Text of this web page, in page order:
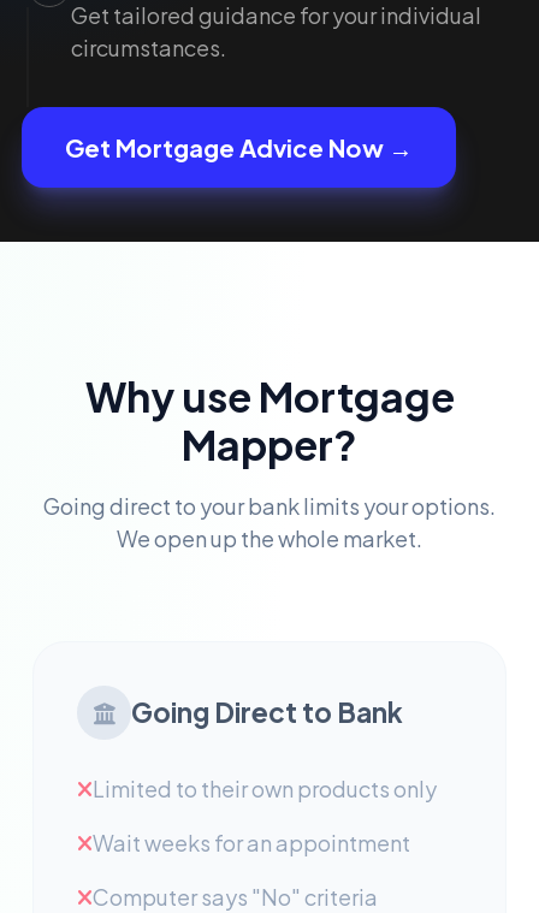
Get tailored guidance for your individual
circumstances.
Get Mortgage Advice Now →
Why use Mortgage
Mapper?
Going direct to your bank limits your options.
We open up the whole market.
Going Direct to Bank
Limited to their own products only
Wait weeks for an appointment
Computer says "No" criteria